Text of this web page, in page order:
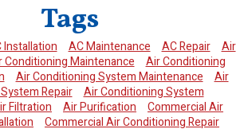
Tags
Installation AC Maintenance AC Repair
Air
Conditioning Maintenance
Air Conditioning
Air Conditioning System Maintenance
Air
Repair
Air Conditioning System
Filtration Air Purification
Commercial Air
Commercial Air Conditioning Repair